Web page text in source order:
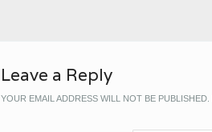
Leave a Reply
YOUR EMAIL ADDRESS WILL NOT BE PUBLISHED.